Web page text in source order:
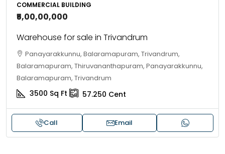
COMMERCIAL BUILDING
₹5,00,00,000
Warehouse for sale in Trivandrum
Panayarakkunnu, Balaramapuram, Trivandrum,
Balaramapuram, Thiruvananthapuram, Panayarakkunnu,
Balaramapuram, Trivandrum
3500 Sq Ft 57.250 Cent
Call Email